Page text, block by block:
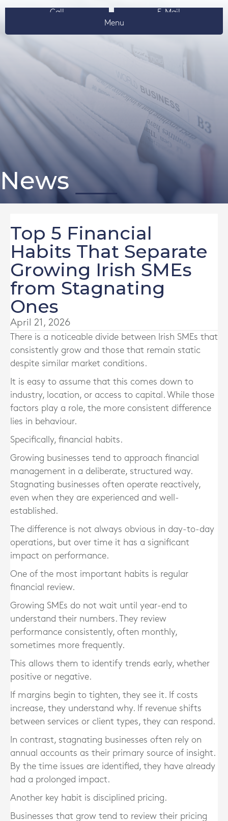
Call
E-Mail
Menu
News
Top 5 Financial
Habits That Separate
Growing Irish SMEs
from Stagnating
Ones
April 21, 2026
There is a noticeable divide between Irish SMEs that
consistently grow and those that remain static
despite similar market conditions.
It is easy to assume that this comes down to
industry, location, or access to capital. While those
factors play a role, the more consistent difference
lies in behaviour.
Specifically, financial habits.
Growing businesses tend to approach financial
management in a deliberate, structured way.
Stagnating businesses often operate reactively,
even when they are experienced and well-
established.
The difference is not always obvious in day-to-day
operations, but over time it has a significant
impact on performance.
One of the most important habits is regular
financial review.
Growing SMEs do not wait until year-end to
understand their numbers. They review
performance consistently, often monthly,
sometimes more frequently.
This allows them to identify trends early, whether
positive or negative.
If margins begin to tighten, they see it. If costs
increase, they understand why. If revenue shifts
between services or client types, they can respond.
In contrast, stagnating businesses often rely on
annual accounts as their primary source of insight.
By the time issues are identified, they have already
had a prolonged impact.
Another key habit is disciplined pricing.
Businesses that grow tend to review their pricing